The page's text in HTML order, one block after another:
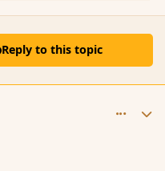
Reply to this topic